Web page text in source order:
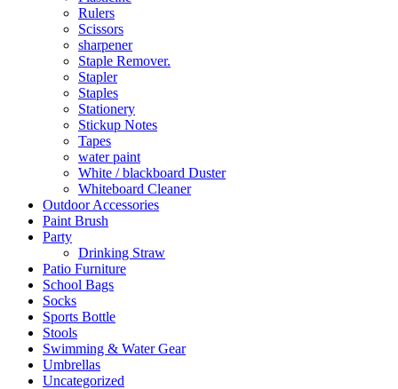
Rulers
Scissors
sharpener
Staple Remover.
Stapler
Staples
Stationery
Stickup Notes
Tapes
water paint
White / blackboard Duster
Whiteboard Cleaner
Outdoor Accessories
Paint Brush
Party
Drinking Straw
Patio Furniture
School Bags
Socks
Sports Bottle
Stools
Swimming & Water Gear
Umbrellas
Uncategorized